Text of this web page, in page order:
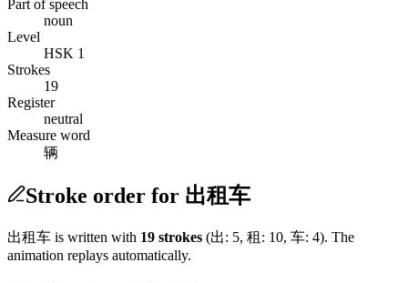
Part of speech
noun
Level
HSK 1
Strokes
19
Register
neutral
Measure word
辆
Stroke order for 出租车
出租车 is written with 19 strokes (出: 5, 租 : 10, 车: 4). The
animation replays automatically.